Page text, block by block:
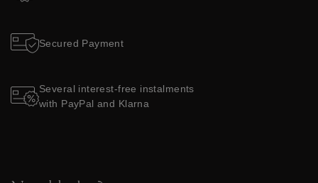
Secured Payment
Several interest-free instalments
with PayPal and Klarna